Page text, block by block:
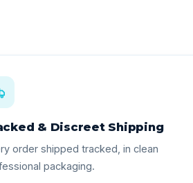
& Discreet Shipping
order shipped tracked, in clean
packaging.